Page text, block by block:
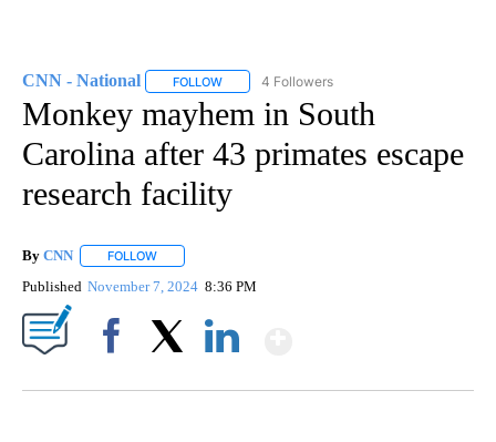
CNN - National FOLLOW FOLLOW "CNN - NATIONAL" TO RECEIVE
4 Followers
Monkey mayhem in South
Carolina after 43 primates escape
research facility
By CNN FOLLOW
Published November 7, 2024 8:36 PM